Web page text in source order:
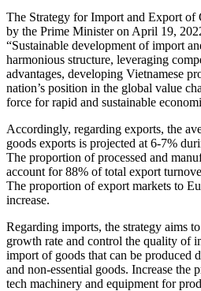
The Strategy for Import and Export of
by the Prime Minister on April 19,
“Sustainable development of import
harmonious structure, leveraging
advantages, developing Vietnamese
nation’s position in the global value
force for rapid and sustainable
Accordingly, regarding exports, the
goods exports is projected at 6-7%
The proportion of processed and
account for 88% of total export
The proportion of export markets to
increase.
Regarding imports, the strategy aims
growth rate and control the quality of
import of goods that can be produced
and non-essential goods. Increase the
tech machinery and equipment for